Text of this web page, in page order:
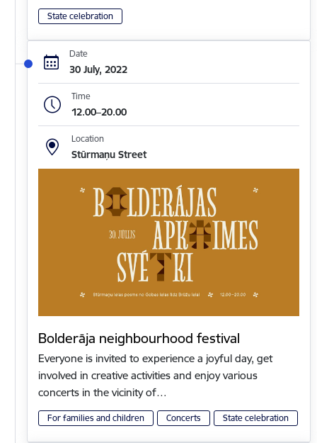
State celebration
Date
30 July, 2022
Time
12.00–20.00
Location
Stūrmaņu Street
Bolderāja neighbourhood festival
Everyone is invited to experience a joyful day, get
involved in creative activities and enjoy various
concerts in the vicinity of…
For families and children Concerts State celebration